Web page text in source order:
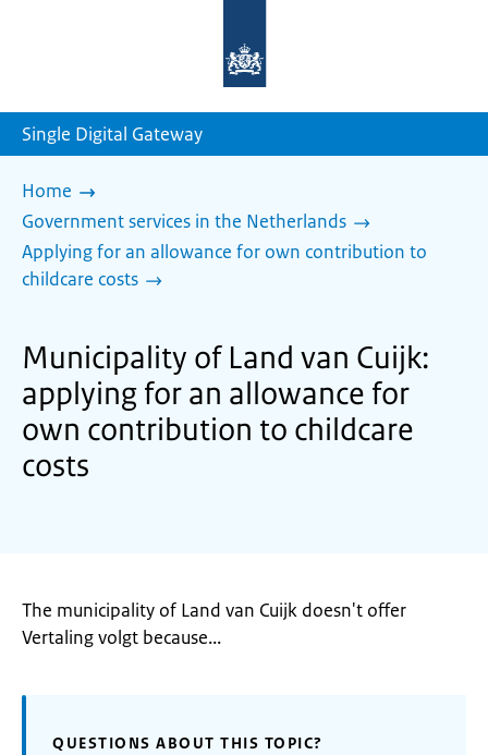
homepage
Single Digital Gateway
Home
Government services in the Netherlands
Applying for an allowance for own contribution to
childcare costs
Municipality of Land van Cuijk:
applying for an allowance for
own contribution to childcare
costs
The municipality of Land van Cuijk doesn't offer
Vertaling volgt because...
QUESTIONS ABOUT THIS TOPIC?